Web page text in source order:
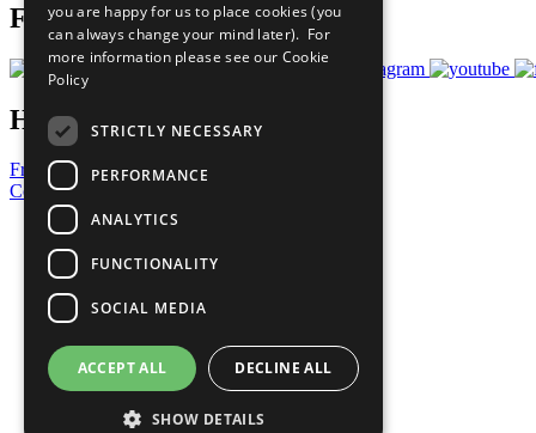
Follow Us
Have a Question?
Frequently Asked Questions
Contact Us
United Nations
Privacy Policy
Cookies Policy
Copyright
Photo Credits
you are happy for us to place cookies (you
can always change your mind later). For
more information please see our Cookie
Policy
STRICTLY NECESSARY
PERFORMANCE
ANALYTICS
FUNCTIONALITY
SOCIAL MEDIA
ACCEPT ALL DECLINE ALL
SHOW DETAILS